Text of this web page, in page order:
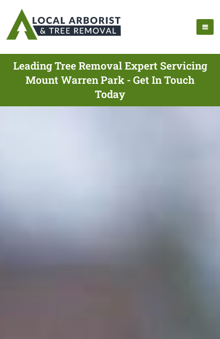
Leading Tree Removal Expert Servicing
Mount Warren Park - Get In Touch
Today